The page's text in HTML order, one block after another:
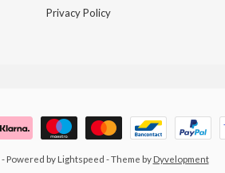
Privacy Policy
- Powered by Lightspeed - Theme by Dyvelopment